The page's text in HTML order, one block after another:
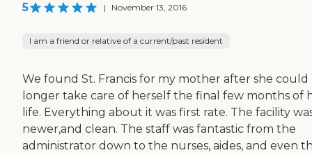
5 | November 13, 2016
I am a friend or relative of a current/past resident
We found St. Francis for my mother after she could
longer take care of herself the final few months of
life. Everything about it was first rate. The facility
newer,and clean. The staff was fantastic from the
administrator down to the nurses, aides, and even